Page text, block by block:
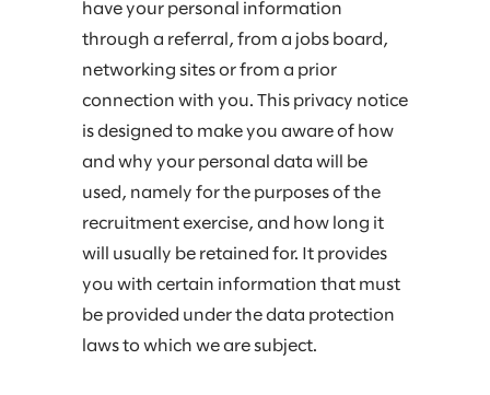
have your personal information
through a referral, from a jobs board,
networking sites or from a prior
connection with you. This privacy notice
is designed to make you aware of how
and why your personal data will be
used, namely for the purposes of the
recruitment exercise, and how long it
will usually be retained for. It provides
you with certain information that must
be provided under the data protection
laws to which we are subject.